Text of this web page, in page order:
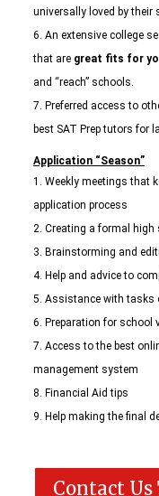
universally loved by their
An extensive college
that are great fits for
and “reach” schools.
Preferred access to
best SAT Prep tutors for
Application “Season”
Weekly meetings that
application process
Creating a formal high
Brainstorming and
Help and advice to
Assistance with tasks
Preparation for
Access to the best
management system
Financial Aid tips
Help making the final
Contact Us